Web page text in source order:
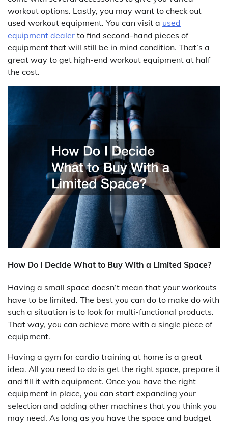
workout options. Lastly, you may want to check out
used workout equipment. You can visit a used
equipment dealer to find second-hand pieces of
equipment that will still be in mind condition. That’s a
great way to get high-end workout equipment at half
the cost.
How Do I Decide What to Buy With a Limited Space?
Having a small space doesn’t mean that your workouts
have to be limited. The best you can do to make do with
such a situation is to look for multi-functional products.
That way, you can achieve more with a single piece of
equipment.
Having a gym for cardio training at home is a great
idea. All you need to do is get the right space, prepare it
and fill it with equipment. Once you have the right
equipment in place, you can start expanding your
selection and adding other machines that you think you
may need. As long as you have the space and budget